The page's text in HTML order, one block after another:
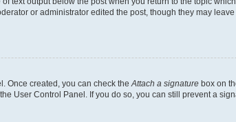
or administrator edited the post, though they may
Once created, you can check the Attach a signature box on
User Control Panel. If you do so, you can still prevent a